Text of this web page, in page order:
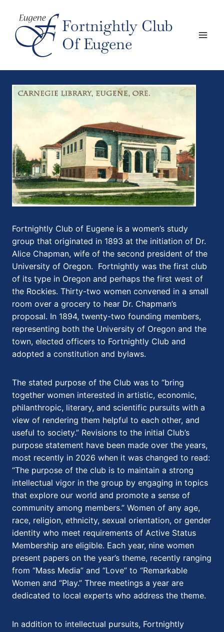
content
Fortnightly Club
Of Eugene
Fortnightly Club of Eugene is a women’s study
group that originated in 1893 at the initiation of Dr.
Alice Chapman, wife of the second president of the
University of Oregon. Fortnightly was the first club
of its type in Oregon and perhaps the first west of
the Rockies. Thirty-two women convened in a small
room over a grocery to hear Dr. Chapman’s
proposal. In 1894, twenty-two founding members,
representing both the University of Oregon and the
town, elected officers to Fortnightly Club and
adopted a constitution and bylaws.
The stated purpose of the Club was to “bring
together women interested in artistic, economic,
philanthropic, literary, and scientific pursuits with a
view of rendering them helpful to each other, and
useful to society.” Revisions to the initial Club’s
purpose statement have been made over the years,
most recently in 2026 when it was changed to read:
“The purpose of the club is to maintain a strong
intellectual vigor in the group by engaging in topics
that explore our world and promote a sense of
community among members.” Women of any age,
race, religion, ethnicity, sexual orientation, or gender
identity who meet requirements of Active Status
Membership are eligible. Each year, nine women
present papers on the year’s theme, recently ranging
from “Mass Media” and “Love” to “Remarkable
Women and “Play.” Three meetings a year are
dedicated to local experts who address the theme.
In addition to intellectual pursuits, Fortnightly